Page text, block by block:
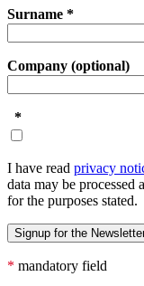
Surname *
Company (optional)
*
I have read privacy
data may be
for the purposes stated.
* mandatory field